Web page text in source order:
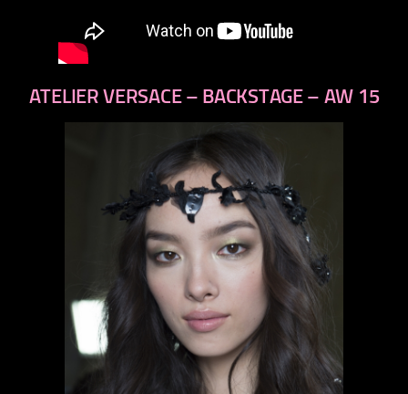
ATELIER VERSACE – BACKSTAGE – AW 15